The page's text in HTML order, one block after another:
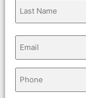
Email
(Required)
Phone